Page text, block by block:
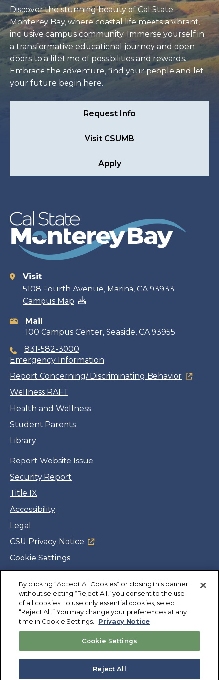
Discover the stunning beauty of Cal State
Monterey Bay, where coastal life meets a vibrant,
inclusive campus community. Immerse yourself in
a transformative educational journey and open
doors to a lifetime of possibilities and rewards.
Embrace the adventure, find your people and let
your future begin here.
Request Info
Visit CSUMB
Apply
Contact
information
Visit
5108 Fourth Avenue, Marina, CA 93933
Campus Map
Mail
100 Campus Center, Seaside, CA 93955
831-582-3000
Emergency Information
Report Concerning/ Discriminating Behavior
Wellness RAFT
Health and Wellness
Student Parents
Library
Report Website Issue
Security Report
Title IX
Accessibility
Legal
CSU Privacy Notice
Cookie Settings
Facebook
Twitter
LinkedIn
YouTube
Instagram
Copyright©CSUMB 2026
Also of Interest
Explore University Programs and Degrees in CA
By clicking “Accept All Cookies” or closing this banner
without selecting “Reject All,” you consent to the use
of all cookies. To use only essential cookies, select
“Reject All.” You may change your preferences at any
time in Cookie Settings.
Privacy Notice
Cookie Settings
Reject All